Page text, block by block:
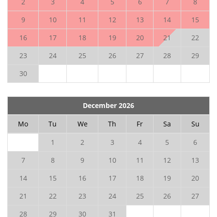
9
10 11 12 13 14
15
16
17 18 19 20 21
22
23
24 25 26 27 28
29
30
December 2026
Mo
Tu We Th Fr Sa
Su
1
2 3 4 5
6
7
8 9 10 11 12
13
14
15 16 17 18 19
20
21
22 23 24 25 26
27
28
29 30 31